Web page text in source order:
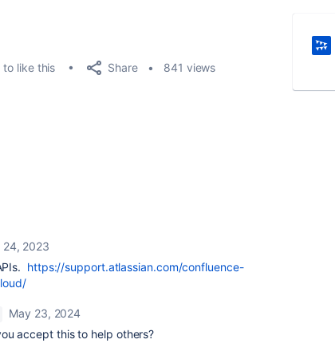
to like this Share 841 views
24, 2023
https://support.atlassian.com/confluence-
May 23, 2024
accept this to help others?